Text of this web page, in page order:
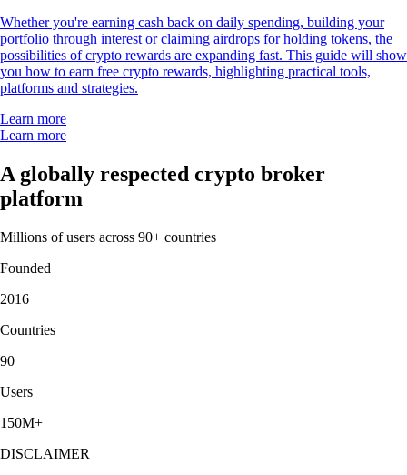
Whether you're earning cash back on daily spending, building your
portfolio through interest or claiming airdrops for holding tokens, the
possibilities of crypto rewards are expanding fast. This guide will show
you how to earn free crypto rewards, highlighting practical tools,
platforms and strategies.
Learn more
Learn more
A globally respected crypto broker
platform
Millions of users across 90+ countries
Founded
2016
Countries
90
Users
150M+
DISCLAIMER